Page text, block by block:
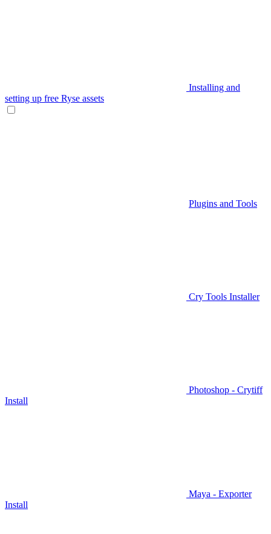
Installing and
setting up free Ryse assets
Plugins and Tools
Cry Tools Installer
Photoshop - Crytiff
Install
Maya - Exporter
Install